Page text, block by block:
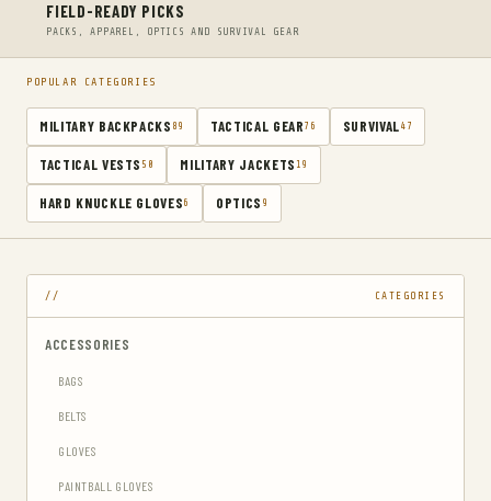
FIELD-READY PICKS
PACKS, APPAREL, OPTICS AND SURVIVAL GEAR
POPULAR CATEGORIES
MILITARY BACKPACKS 89 TACTICAL GEAR 76 SURVIVAL 47
TACTICAL VESTS 50 MILITARY JACKETS 19
HARD KNUCKLE GLOVES 6 OPTICS 9
CATEGORIES
ACCESSORIES
BAGS
BELTS
GLOVES
PAINTBALL GLOVES